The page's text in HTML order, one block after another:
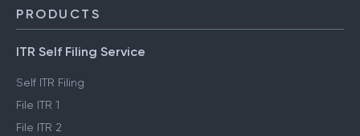
PRODUCTS
ITR Self Filing Service
Self ITR Filing
File ITR 1
File ITR 2